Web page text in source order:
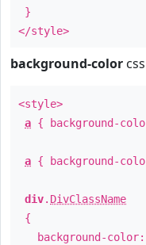
}
</style>
background-color css
<style>
a { background-
a { background-
div. DivClassName
{
background-color: